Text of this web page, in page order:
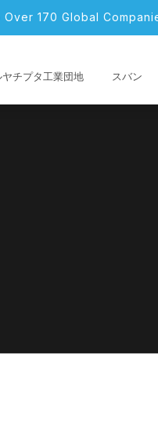
170 Global
ヤチプタ工業団地 スバン